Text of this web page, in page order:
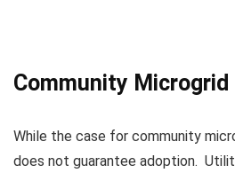
Community Microgrid
While the case for community
does not guarantee adoption.